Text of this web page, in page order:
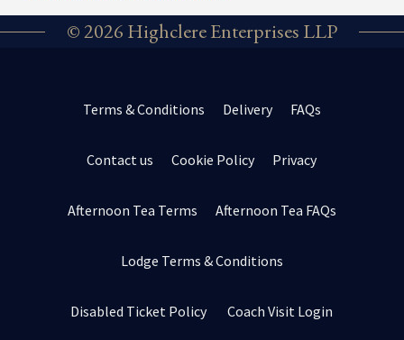
© 2026 Highclere Enterprises LLP
Terms & Conditions Delivery FAQs
Contact us Cookie Policy Privacy
Afternoon Tea Terms Afternoon Tea FAQs
Lodge Terms & Conditions
Disabled Ticket Policy Coach Visit Login